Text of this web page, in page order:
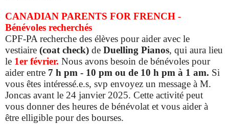
CANADIAN PARENTS FOR FRENCH -
Bénévoles recherchés
CPF-PA recherche des élèves pour aider avec le
vestiaire (coat check) de Duelling Pianos, qui aura lieu
le 1er février. Nous avons besoin de bénévoles pour
aider entre 7 h pm - 10 pm ou de 10 h pm à 1 am. Si
vous êtes intéressé.e.s, svp envoyez un message à M.
Joncas avant le 24 janvier 2025. Cette activité peut
vous donner des heures de bénévolat et vous aider à
être elligible pour des bourses.